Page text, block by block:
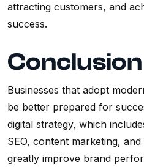
attracting customers, and
success.
Conclusion
Businesses that adopt
be better prepared for
digital strategy, which
SEO, content marketing,
greatly improve brand